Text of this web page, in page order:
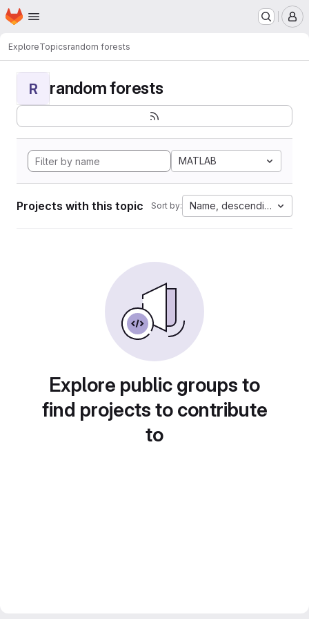
Skip to main content
Homepage
ExploreTopicsrandom forests
R random forests
MATLAB
Projects with this topic Sort by: Name, descending
Explore public groups to
find projects to contribute
to